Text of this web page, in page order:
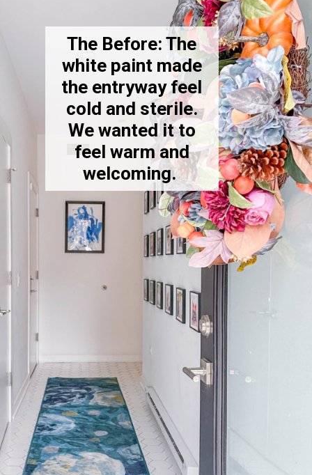
The Before: The
white paint made
the entryway feel
cold and sterile.
We wanted it to
feel warm and
welcoming.